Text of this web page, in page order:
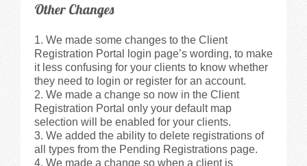
Other Changes
We made some changes to the Client
Registration Portal login page’s wording, to make
it less confusing for your clients to know whether
they need to login or register for an account.
We made a change so now in the Client
Registration Portal only your default map
selection will be enabled for your clients.
We added the ability to delete registrations of
all types from the Pending Registrations page.
We made a change so when a client is